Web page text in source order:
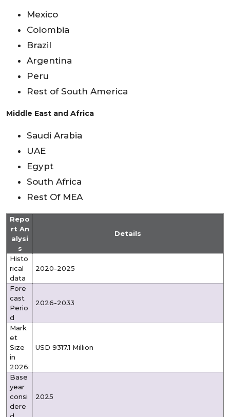
Mexico
Colombia
Brazil
Argentina
Peru
Rest of South America
Middle East and Africa
Saudi Arabia
UAE
Egypt
South Africa
Rest Of MEA
Repo
rt An
alysi
s
Details
Histo
rical
data
2020-2025
Fore
cast
Perio
d
2026-2033
Mark
et
Size
in
2026:
USD 9317.1 Million
Base
year
consi
dere
2025